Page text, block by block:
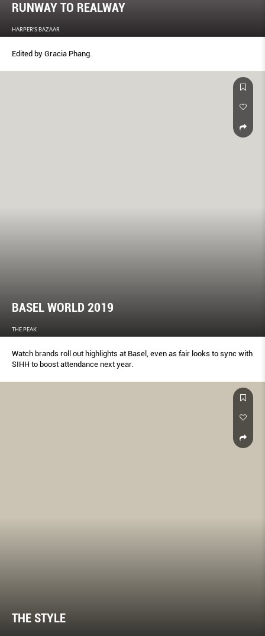
RUNWAY TO REALWAY
HARPER'S BAZAAR
Edited by Gracia Phang.
BASEL WORLD 2019
THE PEAK
Watch brands roll out highlights at Basel, even as fair looks to sync with
SIHH to boost attendance next year.
THE STYLE